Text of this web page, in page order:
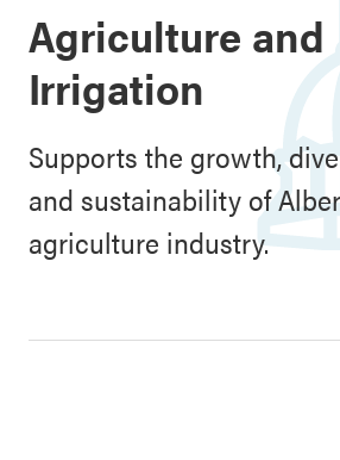
Agriculture and
Irrigation
Supports the growth,
and sustainability of
agriculture industry.